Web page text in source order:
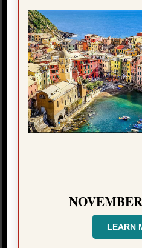
view one of the 21
show.
Please click here to
(*you will be redirected to
redirection may not work if
LEARN